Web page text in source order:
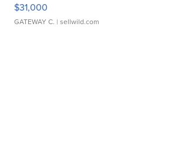
$31,000
GATEWAY C. | sellwild.com